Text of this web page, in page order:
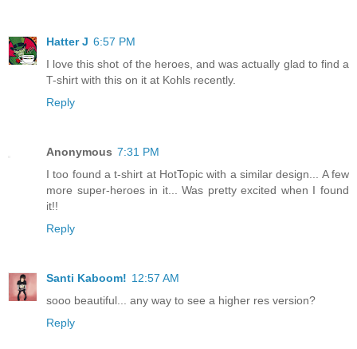
Hatter J 6:57 PM
I love this shot of the heroes, and was actually glad to find a
T-shirt with this on it at Kohls recently.
Reply
Anonymous 7:31 PM
I too found a t-shirt at HotTopic with a similar design... A few
more super-heroes in it... Was pretty excited when I found
it!!
Reply
Santi Kaboom! 12:57 AM
sooo beautiful... any way to see a higher res version?
Reply